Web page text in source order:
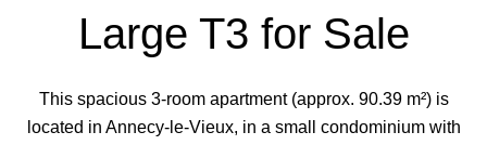
Large T3 for Sale
This spacious 3-room apartment (approx. 90.39 m²) is
located in Annecy-le-Vieux, in a small condominium with